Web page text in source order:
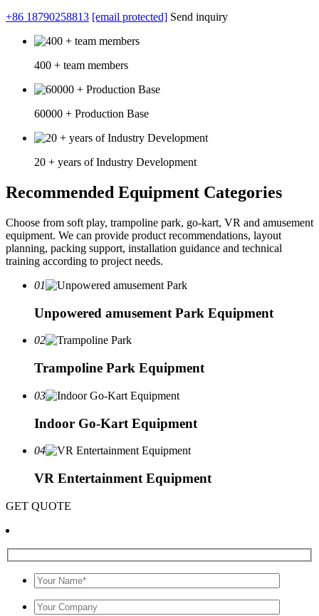
+86 18790258813 [email protected] Send inquiry
400 + team members
60000 + Production Base
20 + years of Industry Development
Recommended Equipment Categories
Choose from soft play, trampoline park, go-kart, VR and amusement
equipment. We can provide product recommendations, layout
planning, packing support, installation guidance and technical
training according to project needs.
01
Unpowered amusement Park Equipment
02
Trampoline Park Equipment
03
Indoor Go-Kart Equipment
04
VR Entertainment Equipment
GET QUOTE